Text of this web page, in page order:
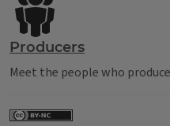
Producers
Meet the people who